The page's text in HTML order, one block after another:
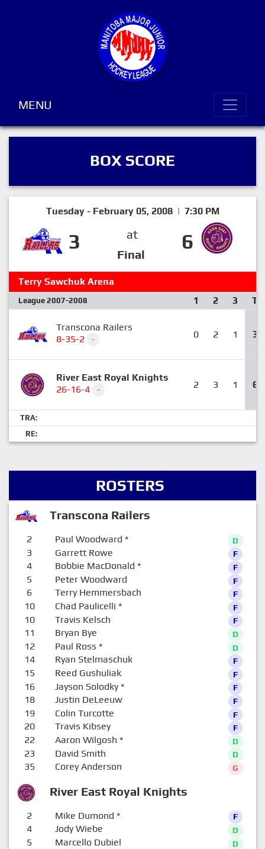
MENU
BOX SCORE
Tuesday - February 05, 2008 | 7:30 PM
3
at
Final
6
Terry Sawchuk Arena
League 2007-2008 1 2 3 T
Transcona Railers
8-35-2
- 0 2 1 3
River East Royal Knights
26-16-4
- 2 3 1 6
TRA:
RE:
ROSTERS
Transcona Railers
River East Royal Knights
2 Paul Woodward * D
3 Garrett Rowe F
4 Bobbie MacDonald * F
5 Peter Woodward F
6 Terry Hemmersbach F
10 Chad Paulicelli * F
10 Travis Kelsch F
11 Bryan Bye D
12 Paul Ross * D
14 Ryan Stelmaschuk F
15 Reed Gushuliak F
16 Jayson Solodky* F
18 Justin DeLeeuw F
19 Colin Turcotte F
20 Travis Kibsey F
22 Aaron Wilgosh * D
23 David Smith D
35 Corey Anderson G
2 Mike Dumond * F
4 Jody Wiebe D
5 Marcello Dubiel D